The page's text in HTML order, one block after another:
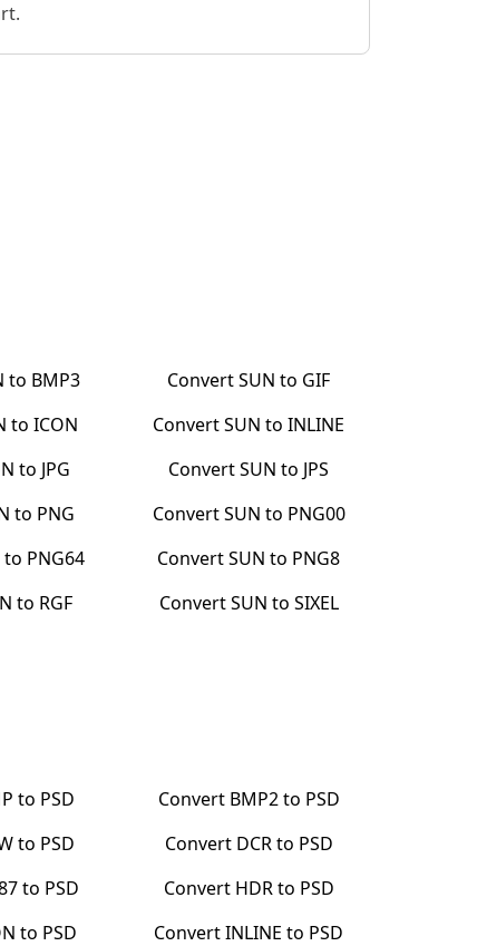
to BMP3 ConvertSUN to GIF
toICON ConvertSUN toINLINE
to JPG ConvertSUN to JPS
to PNG ConvertSUN to PNG00
to PNG64 ConvertSUN to PNG8
to RGF ConvertSUN to SIXEL
to PSD Convert BMP2to PSD
to PSD Convert DCRto PSD
to PSD Convert HDRto PSD
to PSD ConvertINLINE to PSD